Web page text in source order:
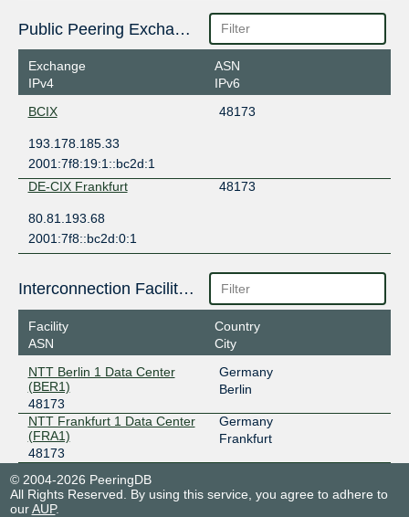
Public Peering Exchange Points
Exchange
IPv4
ASN
IPv6
BCIX
48173
193.178.185.33
2001:7f8:19:1::bc2d:1
DE-CIX Frankfurt
48173
80.81.193.68
2001:7f8::bc2d:0:1
Interconnection Facilities
Facility
ASN
Country
City
NTT Berlin 1 Data Center
(BER1)
48173
Germany
Berlin
NTT Frankfurt 1 Data Center
(FRA1)
48173
Germany
Frankfurt
© 2004-2026 PeeringDB
All Rights Reserved. By using this service, you agree to adhere to
ourAUP.